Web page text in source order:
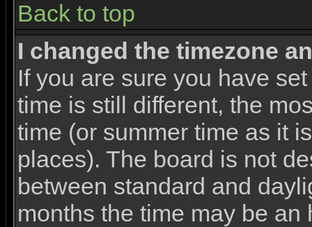
Back to top
I changed the timezone
If you are sure you have
time is still different, the
time (or summer time as it
places). The board is not
between standard and
months the time may be